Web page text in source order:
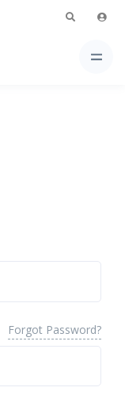
Forgot Password?